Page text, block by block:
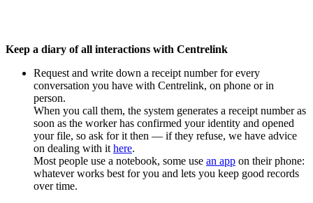
Keep a diary of all interactions with Centrelink
Request and write down a receipt number for every
conversation you have with Centrelink, on phone or in
person.
When you call them, the system generates a receipt number as
soon as the worker has confirmed your identity and opened
your file, so ask for it then — if they refuse, we have advice
on dealing with it here.
Most people use a notebook, some use an app on their phone:
whatever works best for you and lets you keep good records
over time.